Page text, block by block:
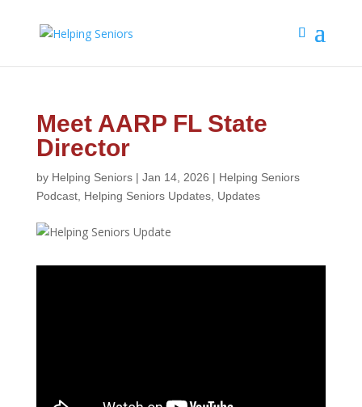
Meet AARP FL State
Director
by Helping Seniors| Jan 14, 2026 | Helping Seniors
Podcast, Helping Seniors Updates, Updates